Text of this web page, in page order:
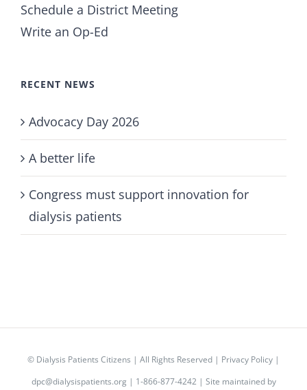
Schedule a District Meeting
Write an Op-Ed
RECENT NEWS
Advocacy Day 2026
A better life
Congress must support innovation for
dialysis patients
© Dialysis Patients Citizens | All Rights Reserved | Privacy Policy |
dpc@dialysispatients.org| 1-866-877-4242 | Site maintained by